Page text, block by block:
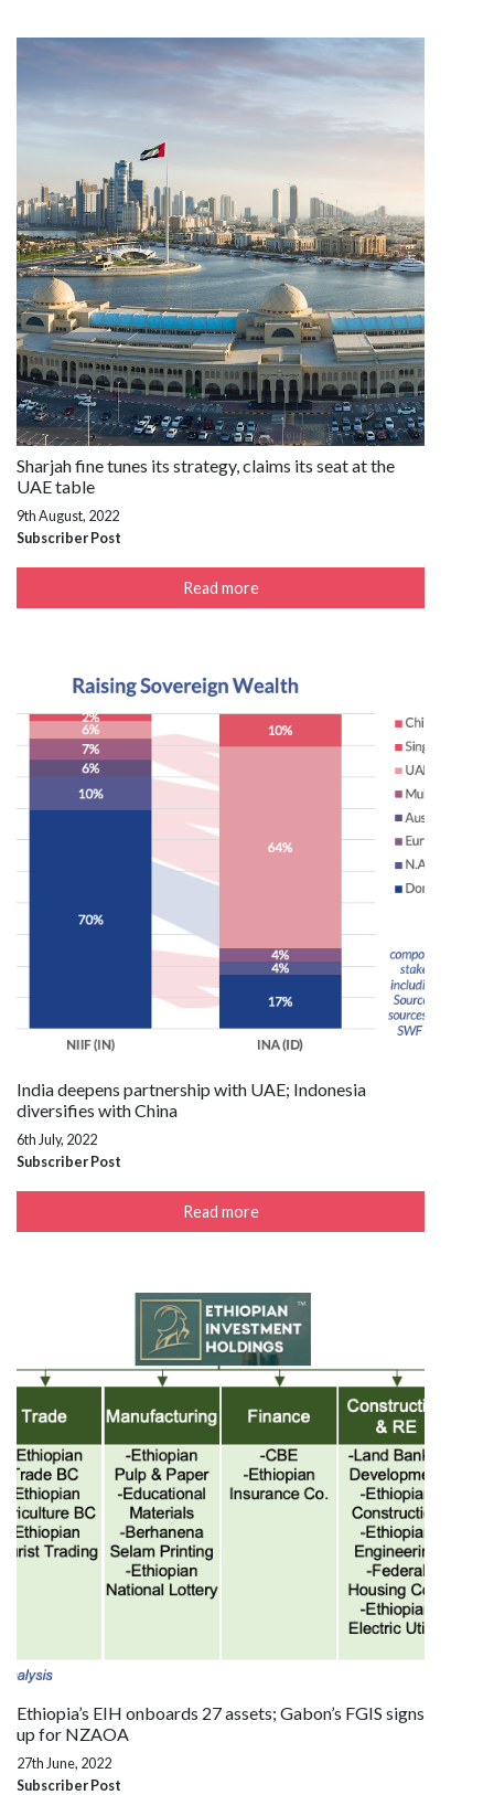
Sharjah fine tunes its strategy, claims its seat at the
UAE table
9th August, 2022
Subscriber Post
Read more
India deepens partnership with UAE; Indonesia
diversifies with China
6th July, 2022
Subscriber Post
Read more
Ethiopia’s EIH onboards 27 assets; Gabon’s FGIS signs
up for NZAOA
27th June, 2022
Subscriber Post